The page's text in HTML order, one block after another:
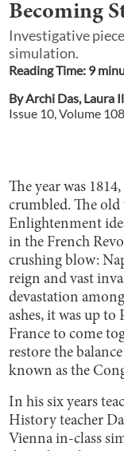
Becoming
Investigative
simulation.
Reading Time: 9
ByArchi Das,Laura
Issue 10, Volume 108
The year was
crumbled. The old
Enlightenment
in the French
crushing blow:
reign and vast
devastation
ashes, it was up to
France to come
restore the
known as the
In his six years
History teacher
Vienna in-class